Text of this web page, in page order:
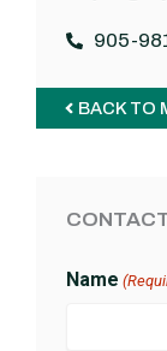
Name
905-
BACK TO